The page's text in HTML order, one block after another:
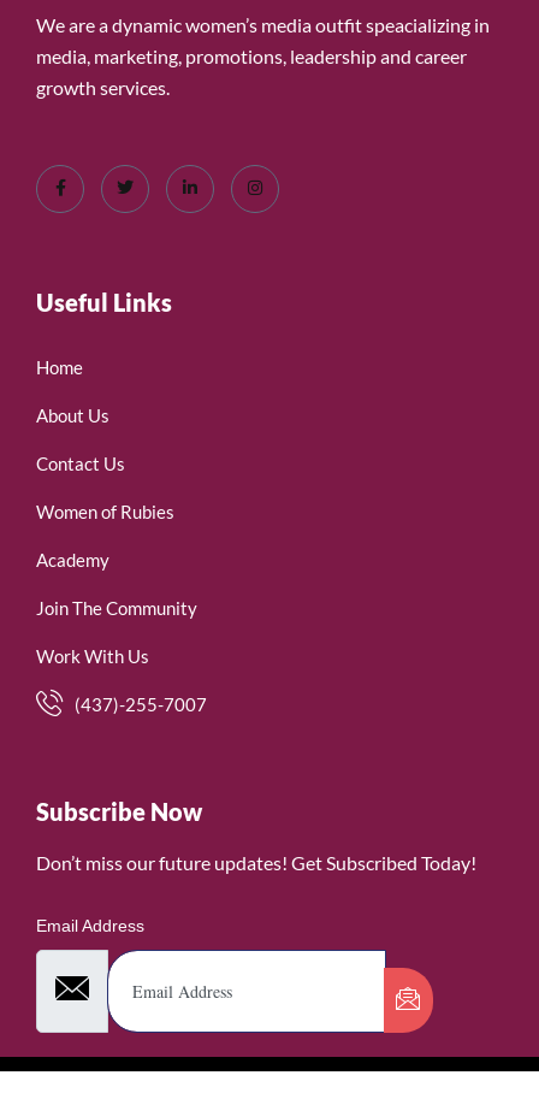
We are a dynamic women’s media outfit speacializing in
media, marketing, promotions, leadership and career
growth services.
Useful Links
Home
About Us
Contact Us
Women of Rubies
Academy
Join The Community
Work With Us
(437)-255-7007
Subscribe Now
Don’t miss our future updates! Get Subscribed Today!
Email Address